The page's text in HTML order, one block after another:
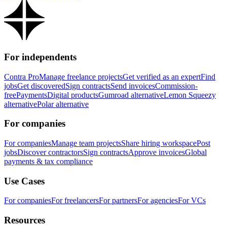
For independents
Contra ProManage freelance projectsGet verified as an expertFind
jobsGet discoveredSign contractsSend invoicesCommission-
freePaymentsDigital productsGumroad alternativeLemon Squeezy
alternativePolar alternative
For companies
For companiesManage team projectsShare hiring workspacePost
jobsDiscover contractorsSign contractsApprove invoicesGlobal
payments & tax compliance
Use Cases
For companiesFor freelancersFor partnersFor agenciesFor VCs
Resources